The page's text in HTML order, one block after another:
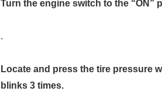
Turn the engine switch to the “ON”
.
Locate and press the tire pressure
blinks 3 times.